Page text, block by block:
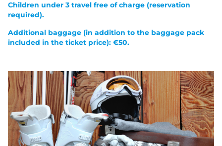
Children under 3 travel free of charge (reservation
required).
Additional baggage (in addition to the baggage pack
included in the ticket price): €50.